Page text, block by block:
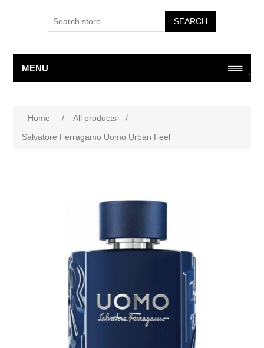
SEARCH
MENU
Home / All products
/
Salvatore Ferragamo Uomo Urban Feel